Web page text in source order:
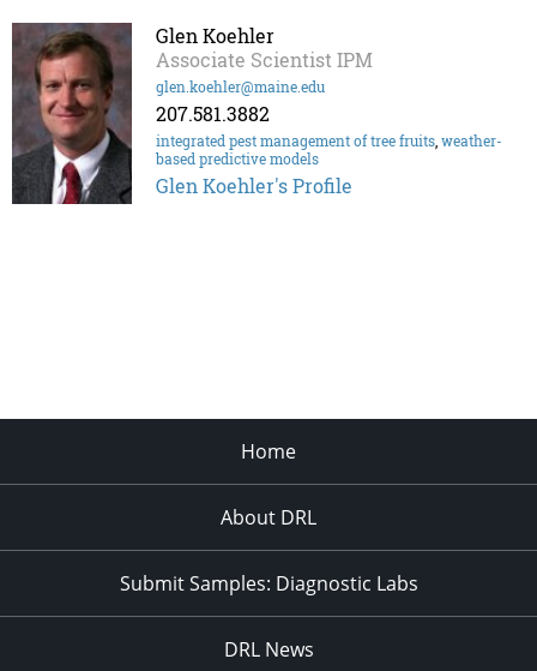
Glen Koehler
Associate Scientist IPM
glen.koehler@maine.edu
207.581.3882
integrated pest management of tree fruits,weather-
based predictive models
Glen Koehler's Profile
Home
About DRL
Submit Samples: Diagnostic Labs
DRL News